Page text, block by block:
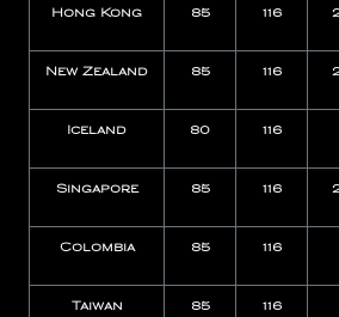
Hong Kong 85 116
New Zealand 85 116
Iceland 80 116
Singapore 85 116
Colombia 85 116
Taiwan 85 116